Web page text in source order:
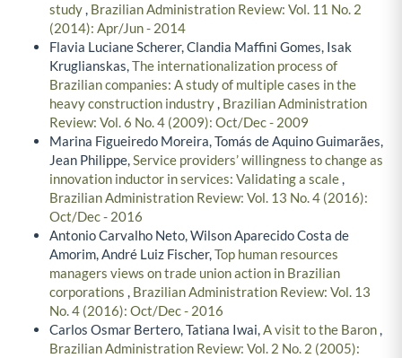
study, Brazilian Administration Review: Vol. 11 No. 2
(2014): Apr/Jun - 2014
Flavia Luciane Scherer, Clandia Maffini Gomes, Isak
Kruglianskas,The internationalization process of
Brazilian companies: A study of multiple cases in the
heavy construction industry, Brazilian Administration
Review: Vol. 6 No. 4 (2009): Oct/Dec - 2009
Marina Figueiredo Moreira, Tomás de Aquino Guimarães,
Jean Philippe,Service providers’ willingness to change as
innovation inductor in services: Validating a scale,
Brazilian Administration Review: Vol. 13 No. 4 (2016):
Oct/Dec - 2016
Antonio Carvalho Neto, Wilson Aparecido Costa de
Amorim, André Luiz Fischer,Top human resources
managers views on trade union action in Brazilian
corporations , Brazilian Administration Review: Vol. 13
No. 4 (2016): Oct/Dec - 2016
Carlos Osmar Bertero, Tatiana Iwai,A visit to the Baron,
Brazilian Administration Review: Vol. 2 No. 2 (2005):